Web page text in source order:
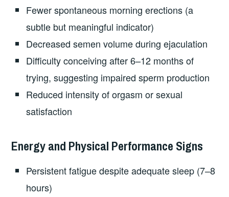
Fewer spontaneous morning erections (a
subtle but meaningful indicator)
Decreased semen volume during ejaculation
Difficulty conceiving after 6–12 months of
trying, suggesting impaired sperm production
Reduced intensity of orgasm or sexual
satisfaction
Energy and Physical Performance Signs
Persistent fatigue despite adequate sleep (7–8
hours)